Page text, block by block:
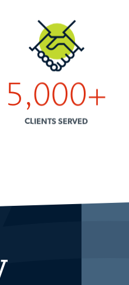
5,000+
CLIENTS SERVED